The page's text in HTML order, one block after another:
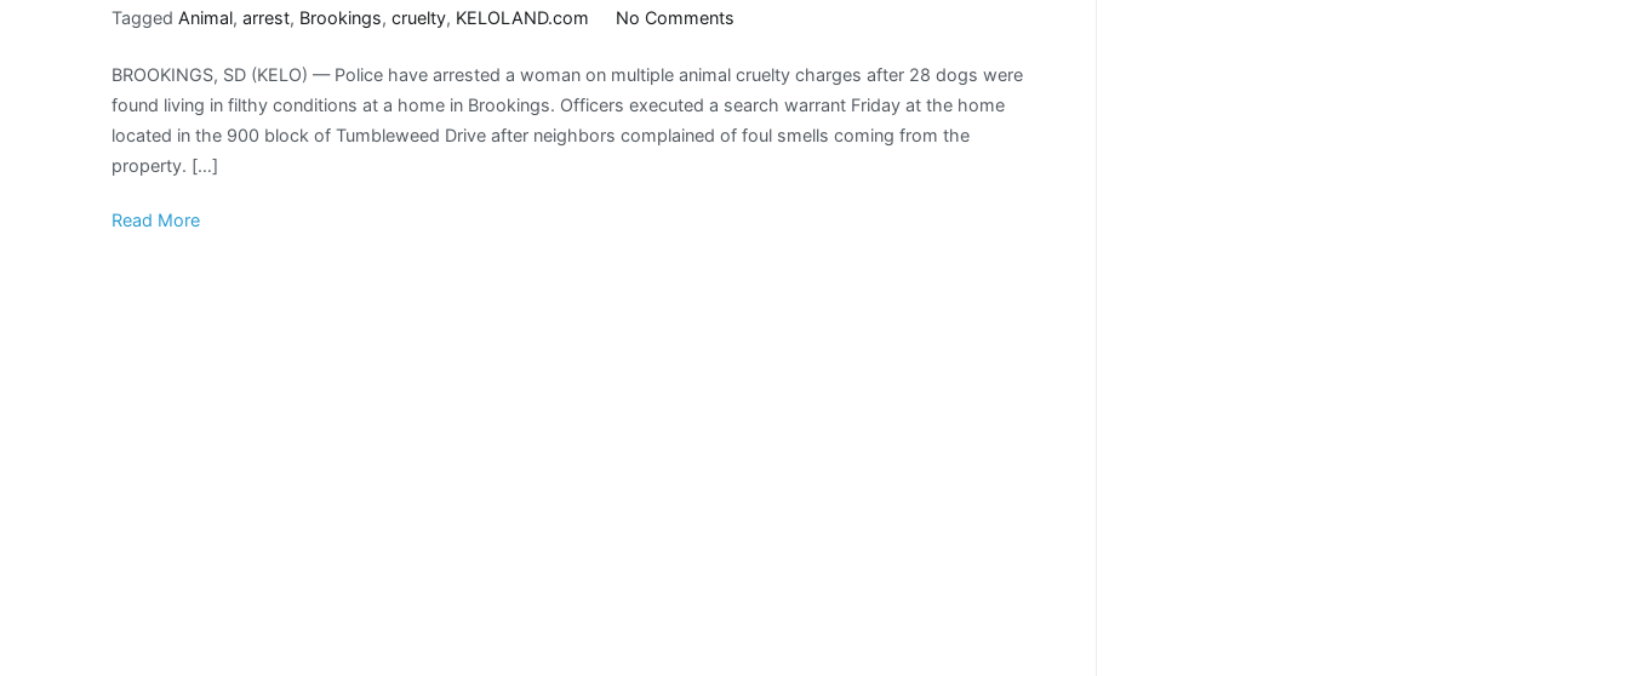
Tagged Animal, arrest, Brookings, cruelty, KELOLAND.com No Commentson
animal
cruelty
arrest
BROOKINGS, SD (KELO) — Police have arrested a woman on multiple animal cruelty charges after 28 dogs were
found living in filthy conditions at a home in Brookings. Officers executed a search warrant Friday at the home
located in the 900 block of Tumbleweed Drive after neighbors complained of foul smells coming from the
property. […]
Read More